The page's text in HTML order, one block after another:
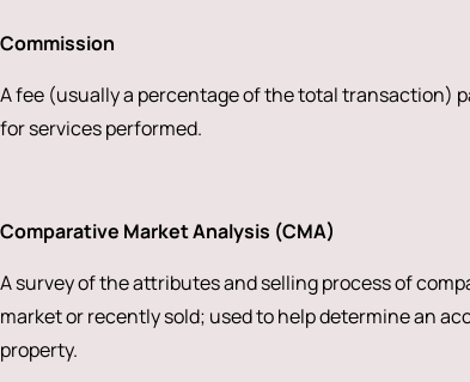
Commission
A fee (usually a percentage of the total transaction)
for services performed.
Comparative Market Analysis (CMA)
A survey of the attributes and selling process of
market or recently sold; used to help determine an
property.